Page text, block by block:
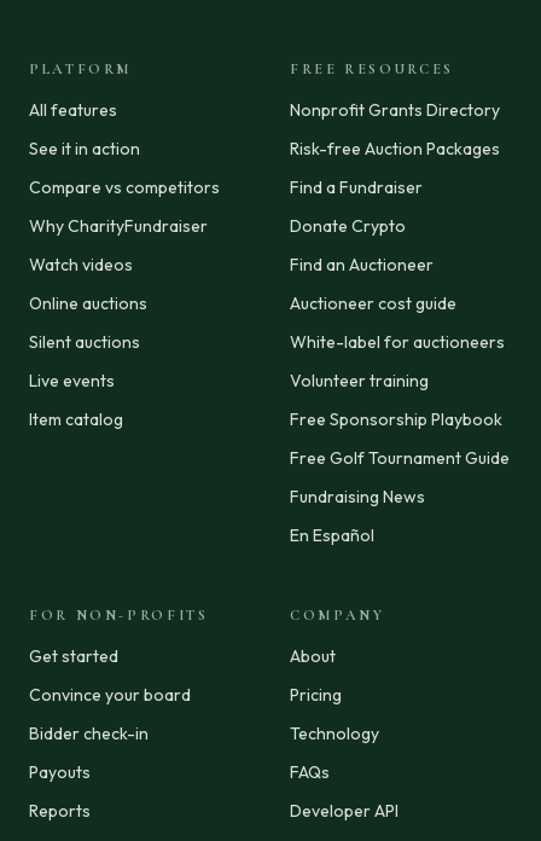
PLATFORM
All features
See it in action
Compare vs competitors
Why CharityFundraiser
Watch videos
Online auctions
Silent auctions
Live events
Item catalog
FREE RESOURCES
Nonprofit Grants Directory
Risk-free Auction Packages
Find a Fundraiser
Donate Crypto
Find an Auctioneer
Auctioneer cost guide
White-label for auctioneers
Volunteer training
Free Sponsorship Playbook
Free Golf Tournament Guide
Fundraising News
En Español
FOR NON-PROFITS
Get started
Convince your board
Bidder check-in
Payouts
Reports
COMPANY
About
Pricing
Technology
FAQs
Developer API